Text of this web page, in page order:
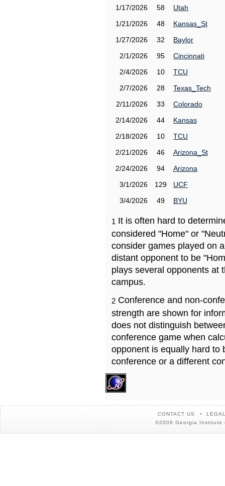
1/17/2026
58
Utah
1/21/2026
48
Kansas_St
1/27/2026
32
Baylor
2/1/2026
95
Cincinnati
2/4/2026
10
TCU
2/7/2026
28
Texas_Tech
2/11/2026
33
Colorado
2/14/2026
44
Kansas
2/18/2026
10
TCU
2/21/2026
46
Arizona_St
2/24/2026
94
Arizona
3/1/2026
129
UCF
3/4/2026
49 BYU
1 It is often hard to
considered "Home" or
consider games played on
distant opponent to be
plays several opponents at
campus.
2 Conference and non-
strength are shown for
does not distinguish
conference game when
opponent is equally hard to
conference or a different
CONTACT US
©2008 Georgia Institute